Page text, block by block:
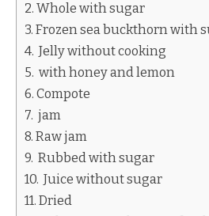
Whole with sugar
Frozen sea buckthorn with
Jelly without cooking
with honey and lemon
Compote
jam
Raw jam
Rubbed with sugar
Juice without sugar
Dried